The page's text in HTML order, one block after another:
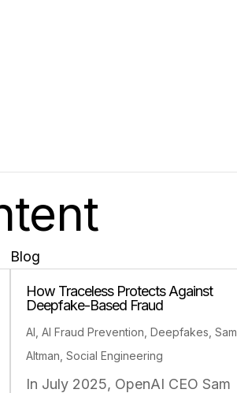
Blog
How Traceless Protects Against
Deepfake-Based Fraud
AI ,AI Fraud Prevention ,Deepfakes ,Sam
Altman ,Social Engineering
In July 2025, OpenAI CEO Sam